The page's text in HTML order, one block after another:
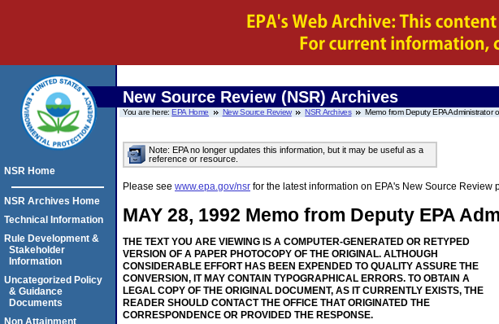
New Source Review (NSR) Archives
You are here:EPA Home New Source Review NSR Archives Memo from Deputy EPA Administrator
Note: EPA no longer updates this information, but it may be useful as a
reference or resource.
Please see www.epa.gov/nsr for the latest information on EPA's New Source Review
MAY 28, 1992 Memo from Deputy EPA
THE TEXT YOU ARE VIEWING IS A COMPUTER-GENERATED OR RETYPED
VERSION OF A PAPER PHOTOCOPY OF THE ORIGINAL. ALTHOUGH
CONSIDERABLE EFFORT HAS BEEN EXPENDED TO QUALITY ASSURE THE
CONVERSION, IT MAY CONTAIN TYPOGRAPHICAL ERRORS. TO OBTAIN A
LEGAL COPY OF THE ORIGINAL DOCUMENT, AS IT CURRENTLY EXISTS, THE
READER SHOULD CONTACT THE OFFICE THAT ORIGINATED THE
CORRESPONDENCE OR PROVIDED THE RESPONSE.
NSR Home
NSR Archives Home
Technical Information
Rule Development &
Stakeholder
Information
Uncategorized Policy
& Guidance
Documents
Non Attainment